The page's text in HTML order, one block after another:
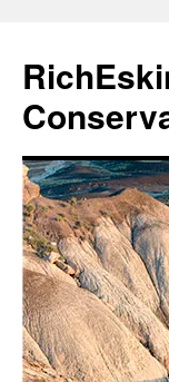
content